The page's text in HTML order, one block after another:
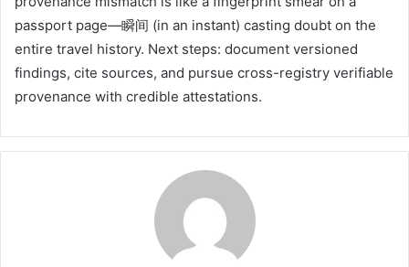
passport page—瞬间 (in an instant) casting doubt on the
entire travel history. Next steps: document versioned
findings, cite sources, and pursue cross-registry verifiable
provenance with credible attestations.